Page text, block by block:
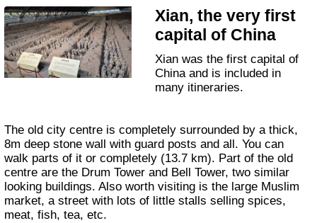
Xian, the very first
capital of China
Xian was the first capital of
China and is included in
many itineraries.
The old city centre is completely surrounded by a thick,
8m deep stone wall with guard posts and all. You can
walk parts of it or completely (13.7 km). Part of the old
centre are the Drum Tower and Bell Tower, two similar
looking buildings. Also worth visiting is the large Muslim
market, a street with lots of little stalls selling spices,
meat, fish, tea, etc.